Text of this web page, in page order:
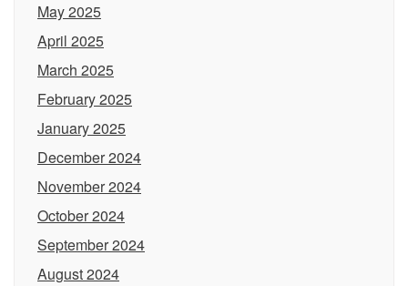
May 2025
April 2025
March 2025
February 2025
January 2025
December 2024
November 2024
October 2024
September 2024
August 2024